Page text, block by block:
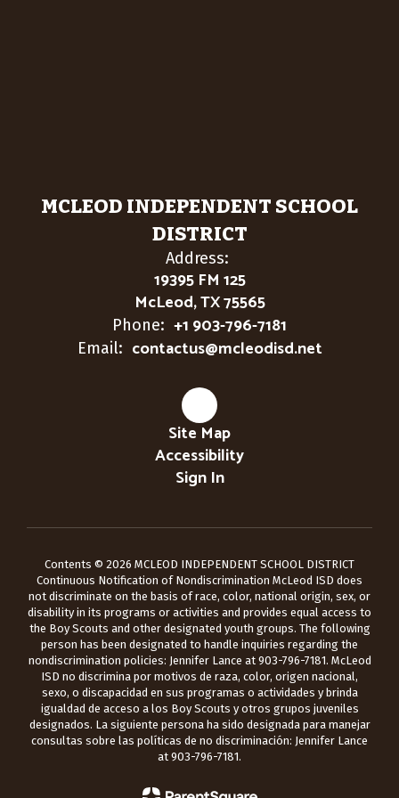
MCLEOD INDEPENDENT SCHOOL
DISTRICT
Address:
19395 FM 125
McLeod, TX 75565
Phone: +1 903-796-7181
Email: contactus@mcleodisd.net
Site Map
Accessibility
Sign In
Contents © 2026 MCLEOD INDEPENDENT SCHOOL DISTRICT
Continuous Notification of Nondiscrimination McLeod ISD does
not discriminate on the basis of race, color, national origin, sex, or
disability in its programs or activities and provides equal access to
the Boy Scouts and other designated youth groups. The following
person has been designated to handle inquiries regarding the
nondiscrimination policies: Jennifer Lance at 903-796-7181. McLeod
ISD no discrimina por motivos de raza, color, origen nacional,
sexo, o discapacidad en sus programas o actividades y brinda
igualdad de acceso a los Boy Scouts y otros grupos juveniles
designados. La siguiente persona ha sido designada para manejar
consultas sobre las políticas de no discriminación: Jennifer Lance
at 903-796-7181.